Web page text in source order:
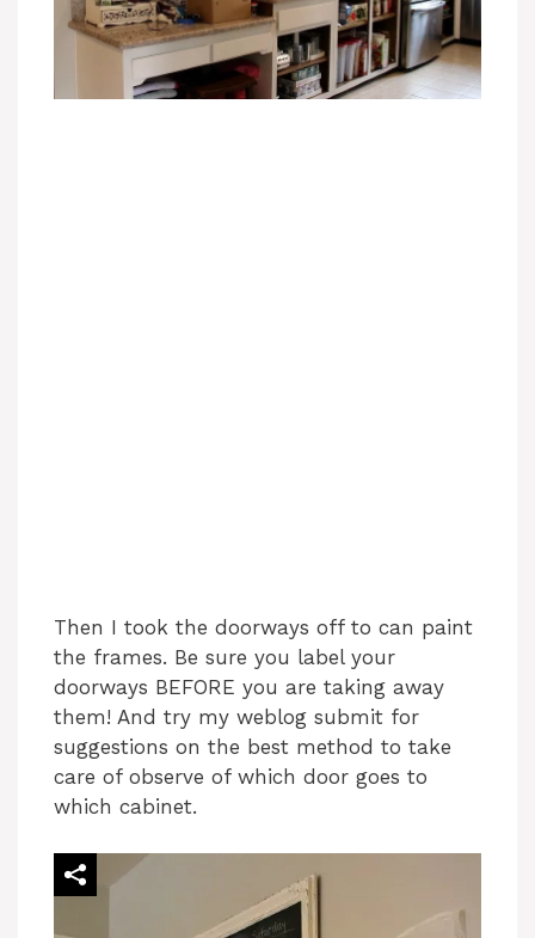
Then I took the doorways off to can paint
the frames. Be sure you label your
doorways BEFORE you are taking away
them! And try my weblog submit for
suggestions on the best method to take
care of observe of which door goes to
which cabinet.